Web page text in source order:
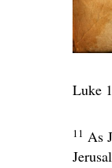
Luke
11 As